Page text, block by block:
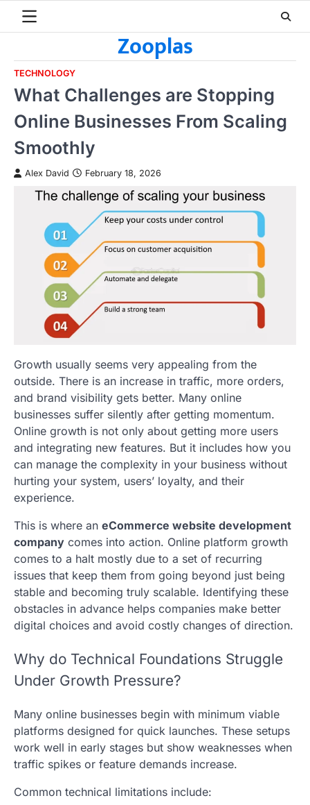
Zooplas
TECHNOLOGY
What Challenges are Stopping
Online Businesses From Scaling
Smoothly
Alex David February 18, 2026
Growth usually seems very appealing from the
outside. There is an increase in traffic, more orders,
and brand visibility gets better. Many online
businesses suffer silently after getting momentum.
Online growth is not only about getting more users
and integrating new features. But it includes how you
can manage the complexity in your business without
hurting your system, users’ loyalty, and their
experience.
This is where an eCommerce website development
company comes into action. Online platform growth
comes to a halt mostly due to a set of recurring
issues that keep them from going beyond just being
stable and becoming truly scalable. Identifying these
obstacles in advance helps companies make better
digital choices and avoid costly changes of direction.
Why do Technical Foundations Struggle
Under Growth Pressure?
Many online businesses begin with minimum viable
platforms designed for quick launches. These setups
work well in early stages but show weaknesses when
traffic spikes or feature demands increase.
Common technical limitations include: